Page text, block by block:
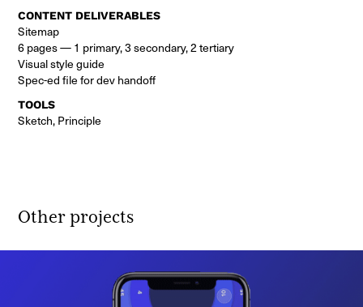
CONTENT DELIVERABLES
Sitemap
6 pages — 1 primary, 3 secondary, 2 tertiary
Visual style guide
Spec-ed file for dev handoff
TOOLS
Sketch, Principle
Other projects